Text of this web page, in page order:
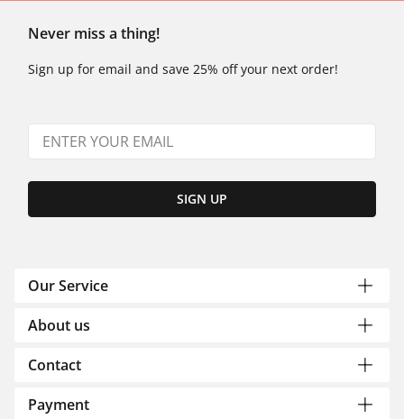
Never miss a thing!
Sign up for email and save 25% off your next order!
SIGN UP
Our Service
About us
Contact
Payment